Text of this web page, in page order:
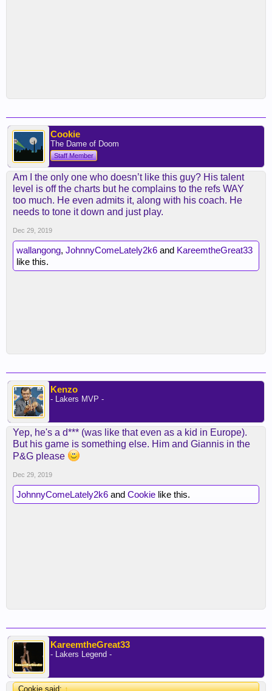
Cookie
The Dame of Doom
Staff Member
Am I the only one who doesn’t like this guy? His talent
level is off the charts but he complains to the refs WAY
too much. He even admits it, along with his coach. He
needs to tone it down and just play.
Dec 29, 2019
wallangong, JohnnyComeLately2k6 and KareemtheGreat33
like this.
Kenzo
- Lakers MVP -
Yep, he's a d*** (was like that even as a kid in Europe).
But his game is something else. Him and Giannis in the
P&G please
Dec 29, 2019
JohnnyComeLately2k6 and Cookie like this.
KareemtheGreat33
- Lakers Legend -
Cookie said:↑